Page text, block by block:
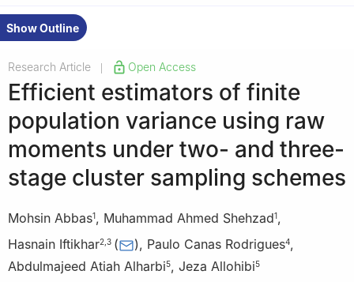
Show Outline
Research Article Open Access
Efficient estimators of finite
population variance using raw
moments under two- and three-
stage cluster sampling schemes
Mohsin Abbas1, Muhammad Ahmed Shehzad1,
Hasnain Iftikhar2 3 ( ), Paulo Canas Rodrigues4,
Abdulmajeed Atiah Alharbi5, Jeza Allohibi5